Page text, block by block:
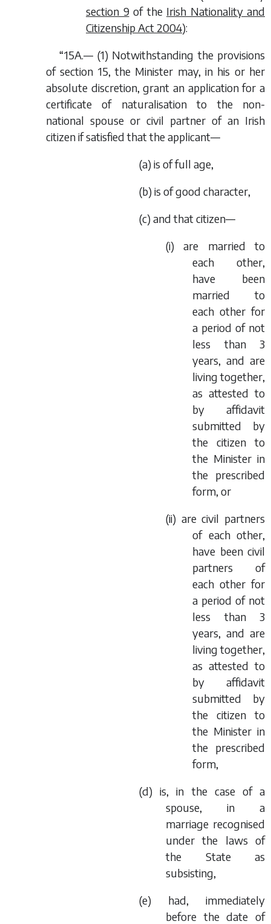
section 9of the Irish Nationality and
Citizenship Act 2004):
“15A.— (1) Notwithstanding the provisions
of section 15, the Minister may, in his or her
absolute discretion, grant an application for a
certificate of naturalisation to the non-
national spouse or civil partner of an Irish
citizen if satisfied that the applicant—
(a) is of full age,
(b) is of good character,
(c) and that citizen—
(i) are married to
each other,
have been
married to
each other for
a period of not
less than 3
years, and are
living together,
as attested to
by affidavit
submitted by
the citizen to
the Minister in
the prescribed
form, or
(ii) are civil partners
of each other,
have been civil
partners of
each other for
a period of not
less than 3
years, and are
living together,
as attested to
by affidavit
submitted by
the citizen to
the Minister in
the prescribed
form,
(d) is, in the case of a
spouse, in a
marriage recognised
under the laws of
the State as
subsisting,
(e) had, immediately
before the date of